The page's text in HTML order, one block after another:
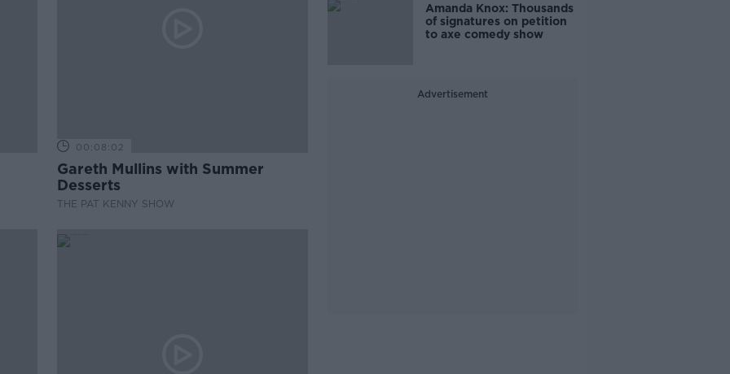
00:08:02
Gareth Mullins with Summer
Desserts
THE PAT KENNY SHOW
Amanda Knox: Thousands
of signatures on petition
to axe comedy show
Advertisement